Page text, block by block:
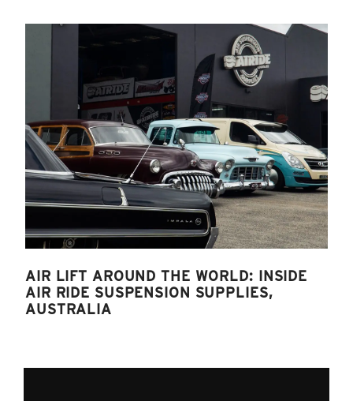
AIR LIFT AROUND THE WORLD: INSIDE
AIR RIDE SUSPENSION SUPPLIES,
AUSTRALIA